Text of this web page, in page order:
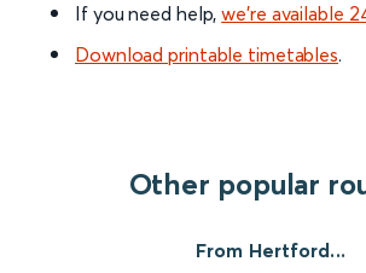
If you need help,we’re available
Download printable timetables.
Other popular
From Hertford...